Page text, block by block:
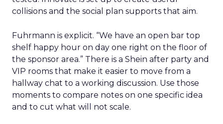
collisions and the social plan supports that aim.
Fuhrmann is explicit. “We have an open bar top
shelf happy hour on day one right on the floor of
the sponsor area.” There is a Shein after party and
VIP rooms that make it easier to move from a
hallway chat to a working discussion. Use those
moments to compare notes on one specific idea
and to cut what will not scale.